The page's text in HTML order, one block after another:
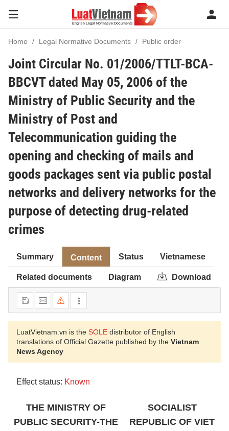
Home Legal Normative Documents Public order
Joint Circular No. 01/2006/TTLT-BCA-
BBCVT dated May 05, 2006 of the
Ministry of Public Security and the
Ministry of Post and
Telecommunication guiding the
opening and checking of mails and
goods packages sent via public postal
networks and delivery networks for the
purpose of detecting drug-related
crimes
Summary Content Status Vietnamese
Related documents Diagram Download
LuatVietnam.vn is the SOLE distributor of English
translations of Official Gazette published by the Vietnam
News Agency
Effect status: Known
THE MINISTRY OF
PUBLIC SECURITY-THE
SOCIALIST
REPUBLIC OF VIET